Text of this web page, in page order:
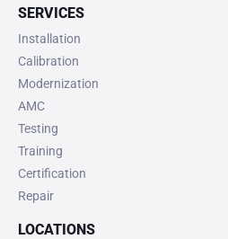
SERVICES
Installation
Calibration
Modernization
AMC
Testing
Training
Certification
Repair
LOCATIONS